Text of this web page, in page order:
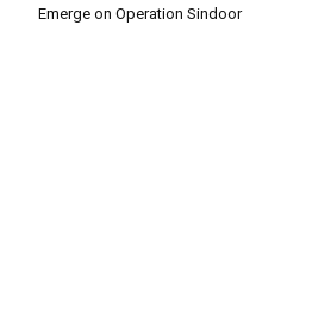
Emerge on Operation Sindoor